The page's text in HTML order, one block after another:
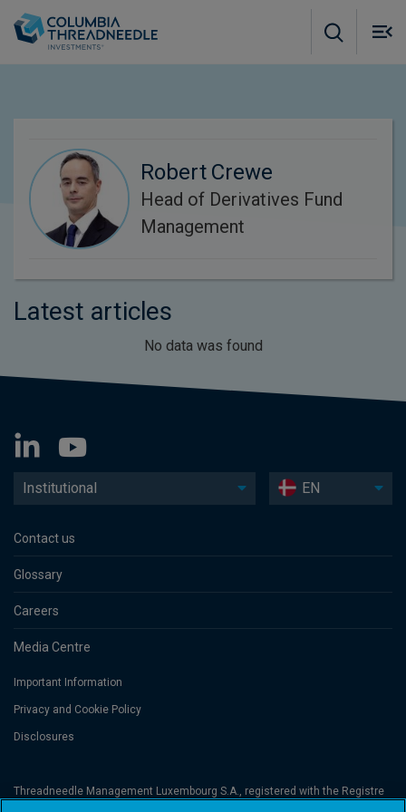
Robert Crewe
Head of Derivatives Fund
Management
Latest articles
No data was found
Institutional EN
Contact us
Glossary
Careers
Media Centre
Important Information
Privacy and Cookie Policy
Disclosures
Threadneedle Management Luxembourg S.A., registered with the Registre